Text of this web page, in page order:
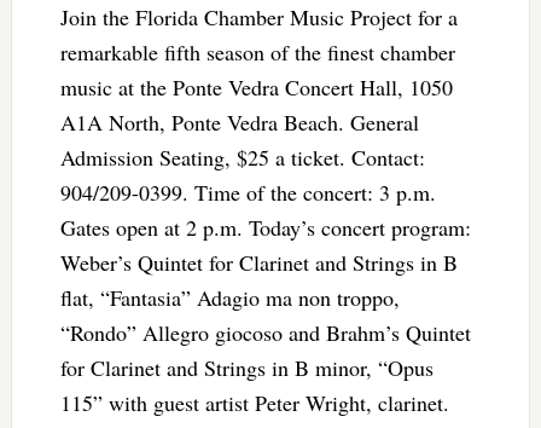
Join the Florida Chamber Music Project for a
remarkable fifth season of the finest chamber
music at the Ponte Vedra Concert Hall, 1050
A1A North, Ponte Vedra Beach. General
Admission Seating, $25 a ticket. Contact:
904/209-0399. Time of the concert: 3 p.m.
Gates open at 2 p.m. Today’s concert program:
Weber’s Quintet for Clarinet and Strings in B
flat, “Fantasia” Adagio ma non troppo,
“Rondo” Allegro giocoso and Brahm’s Quintet
for Clarinet and Strings in B minor, “Opus
115” with guest artist Peter Wright, clarinet.